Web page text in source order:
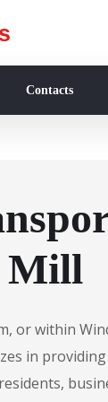
Contacts
Mill
or within
in